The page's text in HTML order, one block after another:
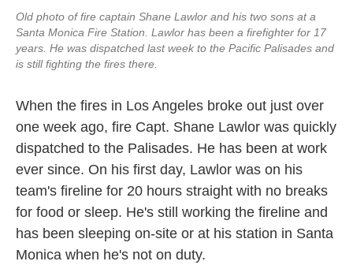
Old photo of fire captain Shane Lawlor and his two sons at a
Santa Monica Fire Station. Lawlor has been a firefighter for 17
years. He was dispatched last week to the Pacific Palisades and
is still fighting the fires there.
When the fires in Los Angeles broke out just over
one week ago, fire Capt. Shane Lawlor was quickly
dispatched to the Palisades. He has been at work
ever since. On his first day, Lawlor was on his
team's fireline for 20 hours straight with no breaks
for food or sleep. He's still working the fireline and
has been sleeping on-site or at his station in Santa
Monica when he's not on duty.